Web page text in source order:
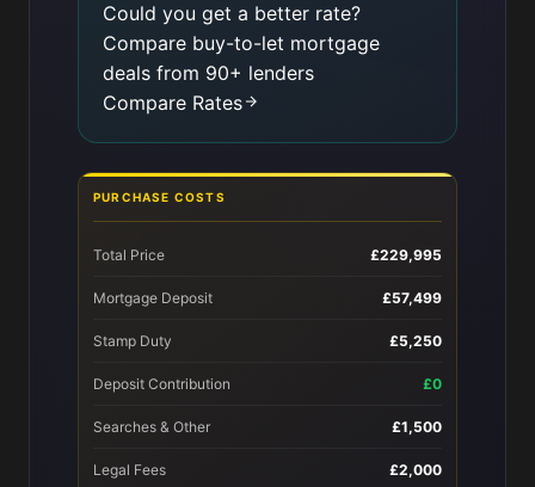
Could you get a better rate?
Compare buy-to-let mortgage
deals from 90+ lenders
Compare Rates
PURCHASE COSTS
Total Price £229,995
Mortgage Deposit £57,499
Stamp Duty £5,250
Deposit Contribution £0
Searches & Other £1,500
Legal Fees £2,000